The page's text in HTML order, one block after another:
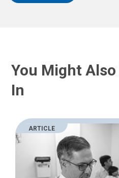
You Might
In
ARTICLE